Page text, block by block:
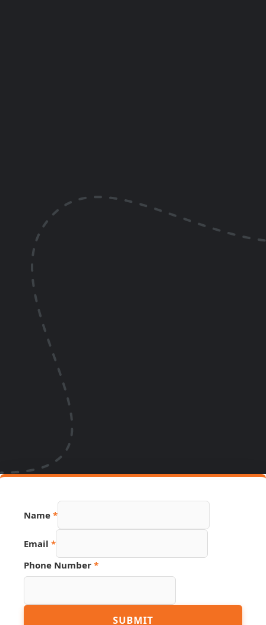
Name *
Email *
Hidden
Source
Phone Number *
SUBMIT